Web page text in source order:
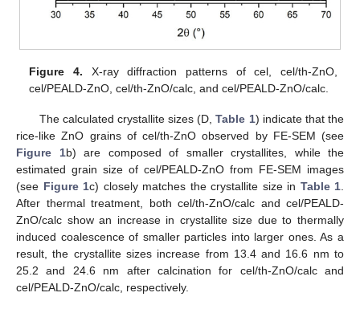
Figure 4. X-ray diffraction patterns of cel, cel/th-ZnO,
cel/PEALD-ZnO, cel/th-ZnO/calc, and cel/PEALD-ZnO/calc.
The calculated crystallite sizes (D,Table 1) indicate that the
rice-like ZnO grains of cel/th-ZnO observed by FE-SEM (see
Figure 1b) are composed of smaller crystallites, while the
estimated grain size of cel/PEALD-ZnO from FE-SEM images
(see Figure 1c) closely matches the crystallite size in Table 1
After thermal treatment, both cel/th-ZnO/calc and cel/PEALD-
ZnO/calc show an increase in crystallite size due to thermally
induced coalescence of smaller particles into larger ones. As a
result, the crystallite sizes increase from 13.4 and 16.6 nm to
25.2 and 24.6 nm after calcination for cel/th-ZnO/calc and
cel/PEALD-ZnO/calc, respectively.